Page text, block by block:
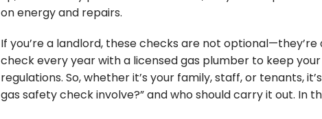
on energy and repairs.
If you’re a landlord, these checks are not
check every year with a licensed gas plumber to keep
regulations. So, whether it’s your family, staff, or tenants,
gas safety check involve?” and who should carry it out. In